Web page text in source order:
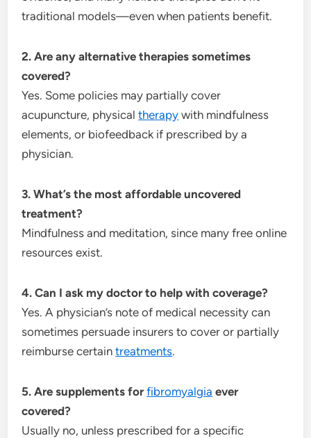
traditional models—even when patients benefit.
2. Are any alternative therapies sometimes
covered?
Yes. Some policies may partially cover
acupuncture, physicaltherapy with mindfulness
elements, or biofeedback if prescribed by a
physician.
3. What’s the most affordable uncovered
treatment?
Mindfulness and meditation, since many free online
resources exist.
4. Can I ask my doctor to help with coverage?
Yes. A physician’s note of medical necessity can
sometimes persuade insurers to cover or partially
reimburse certaintreatments.
5. Are supplements forfibromyalgia ever
covered?
Usually no, unless prescribed for a specific